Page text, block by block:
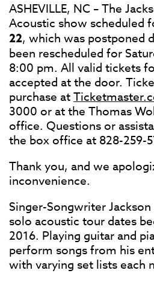
ASHEVILLE, NC – The
Acoustic show scheduled
22, which was postponed
been rescheduled for
8:00 pm. All valid tickets
accepted at the door.
purchase at
3000 or at the Thomas
office. Questions or
the box office at 828-259-
Thank you, and we
inconvenience.
Singer-Songwriter
solo acoustic tour dates
2016. Playing guitar and
perform songs from his
with varying set lists each